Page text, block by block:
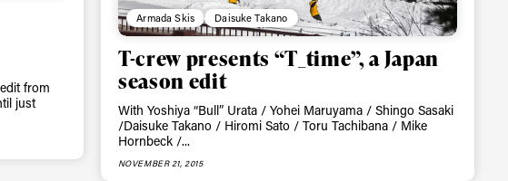
from
just
Armada Skis Daisuke Takano
T-crew presents “T_time”, a Japan
season edit
With Yoshiya “Bull” Urata / Yohei Maruyama / Shingo Sasaki
/Daisuke Takano / Hiromi Sato / Toru Tachibana / Mike
Hornbeck /...
NOVEMBER 21, 2015
with care and will never share it with a third party.
Subscribe